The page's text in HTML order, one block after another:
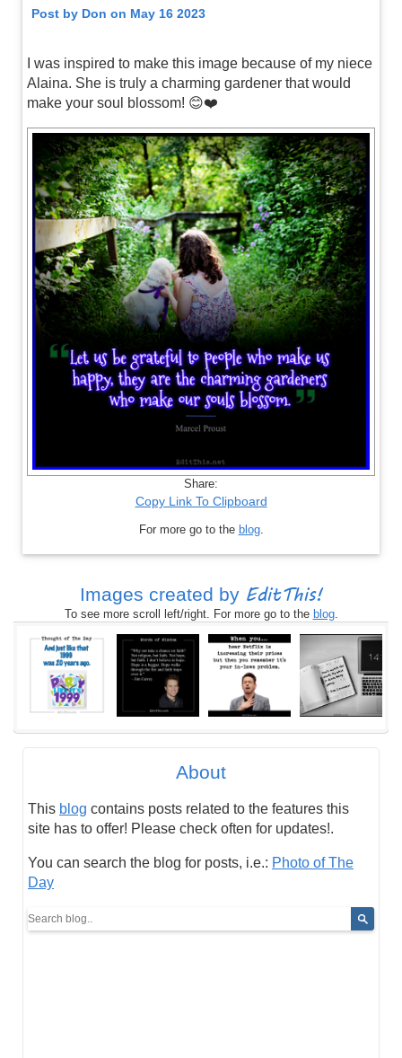
Post by Don on May 16 2023
I was inspired to make this image because of my niece
Alaina. She is truly a charming gardener that would
make your soul blossom! 😊❤️
Share:
Copy Link To Clipboard
For more go to the blog.
Images created by EditThis!
To see more scroll left/right. For more go to the blog.
About
This blog contains posts related to the features this
site has to offer! Please check often for updates!.
You can search the blog for posts, i.e.: Photo of The
Day